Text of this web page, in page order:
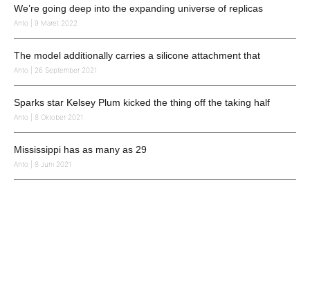
We’re going deep into the expanding universe of replicas
Anto 9 Maret 2022
The model additionally carries a silicone attachment that
Anto 26 September 2021
Sparks star Kelsey Plum kicked the thing off the taking half
Anto 8 Oktober 2021
Mississippi has as many as 29
Anto 8 Juni 2021